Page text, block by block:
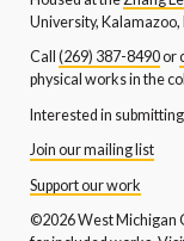
University, Kalamazoo,
Call (269) 387-8490or
physical works in the
Interested in
Join our mailing list
Support our work
©2026 West Michigan